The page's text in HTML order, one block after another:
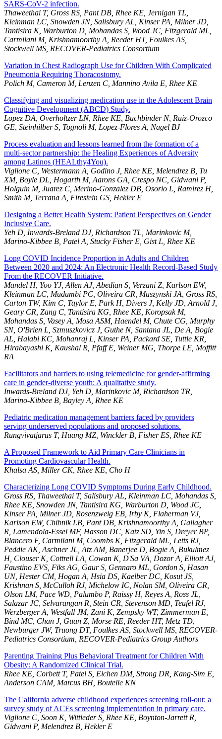
SARS-CoV-2 infection.
Thaweethai T, Gross RS, Pant DB, Rhee KE, Jernigan TL,
Kleinman LC, Snowden JN, Salisbury AL, Kinser PA, Milner JD,
Tantisira K, Warburton D, Mohandas S, Wood JC, Fitzgerald ML,
Carmilani M, Krishnamoorthy A, Reeder HT, Foulkes AS,
Stockwell MS, RECOVER-Pediatrics Consortium
Variation in Chest Radiograph Use for Children With Complicated
Pneumonia Requiring Thoracostomy.
Polich M, Cameron M, Lenzen C, Mannino Avila E, Rhee KE
Classifying and visualizing medication use in the Adolescent Brain
Cognitive Development (ABCD) Study.
Lopez DA, Overholtzer LN, Rhee KE, Buchbinder N, Ruiz-Orozco
GE, Steinhilber S, Tognoli M, Lopez-Flores A, Nagel BJ
Process evaluation and lessons learned from the formation of a
multi-sector partnership: the Healing Experiences of Adversity
among Latinos (HEALthy4You).
Viglione C, Westermann A, Godino J, Rhee KE, Melendrez B, Tu
XM, Boyle DL, Hogarth M, Aarons GA, Crespo NC, Gidwani P,
Holguin M, Juarez C, Merino-Gonzalez DB, Osorio L, Ramirez H,
Smith M, Terrana A, Firestein GS, Hekler E
Designing a Better Health System: Patient Perspectives on Gender
Inclusive Care.
Yeh D, Inwards-Breland DJ, Richardson TL, Marinkovic M,
Marino-Kibbee B, Patel A, Stucky Fisher E, Gist L, Rhee KE
Long COVID Incidence Proportion in Adults and Children
Between 2020 and 2024: An Electronic Health Record-Based Study
From the RECOVER Initiative.
Mandel H, Yoo YJ, Allen AJ, Abedian S, Verzani Z, Karlson EW,
Kleinman LC, Mudumbi PC, Oliveira CR, Muszynski JA, Gross RS,
Carton TW, Kim C, Taylor E, Park H, Divers J, Kelly JD, Arnold J,
Geary CR, Zang C, Tantisira KG, Rhee KE, Koropsak M,
Mohandas S, Vasey A, Mosa ASM, Haendel M, Chute CG, Murphy
SN, O'Brien L, Szmuszkovicz J, Guthe N, Santana JL, De A, Bogie
AL, Halabi KC, Mohanraj L, Kinser PA, Packard SE, Tuttle KR,
Hirabayashi K, Kaushal R, Pfaff E, Weiner MG, Thorpe LE, Moffitt
RA
Facilitators and barriers to using telemedicine for gender-affirming
care in gender-diverse youth: A qualitative study.
Inwards-Breland DJ, Yeh D, Marinkovic M, Richardson TR,
Marino-Kibbee B, Bayley A, Rhee KE
Pediatric medication management barriers faced by providers
serving underserved populations and proposed solutions.
Rungvivatjarus T, Huang MZ, Winckler B, Fisher ES, Rhee KE
A Proposed Framework to Aid Primary Care Clinicians in
Promoting Cardiovascular Health.
Khalsa AS, Miller CK, Rhee KE, Cho H
Characterizing Long COVID Symptoms During Early Childhood.
Gross RS, Thaweethai T, Salisbury AL, Kleinman LC, Mohandas S,
Rhee KE, Snowden JN, Tantisira KG, Warburton D, Wood JC,
Kinser PA, Milner JD, Rosenzweig EB, Irby K, Flaherman VJ,
Karlson EW, Chibnik LB, Pant DB, Krishnamoorthy A, Gallagher
R, Lamendola-Essel MF, Hasson DC, Katz SD, Yin S, Dreyer BP,
Blancero F, Carmilani M, Coombs K, Fitzgerald ML, Letts RJ,
Peddie AK, Aschner JL, Atz AM, Banerjee D, Bogie A, Bukulmez
H, Clouser K, Cottrell LA, Cowan K, D'Sa VA, Dozor A, Elliott AJ,
Faustino EVS, Fiks AG, Gaur S, Gennaro ML, Gordon S, Hasan
UN, Hester CM, Hogan A, Hsia DS, Kaelber DC, Kosut JS,
Krishnan S, McCulloh RJ, Michelow IC, Nolan SM, Oliveira CR,
Olson LM, Pace WD, Palumbo P, Raissy H, Reyes A, Ross JL,
Salazar JC, Selvarangan R, Stein CR, Stevenson MD, Teufel RJ,
Werzberger A, Westfall JM, Zani K, Zempsky WT, Zimmerman E,
Bind MC, Chan J, Guan Z, Morse RE, Reeder HT, Metz TD,
Newburger JW, Truong DT, Foulkes AS, Stockwell MS, RECOVER-
Pediatrics Consortium, RECOVER-Pediatrics Group Authors
Parenting Training Plus Behavioral Treatment for Children With
Obesity: A Randomized Clinical Trial.
Rhee KE, Corbett T, Patel S, Eichen DM, Strong DR, Kang-Sim E,
Anderson CAM, Marcus BH, Boutelle KN
The California adverse childhood experiences screening roll-out: a
survey study of ACEs screening implementation in primary care.
Viglione C, Soon K, Wittleder S, Rhee KE, Boynton-Jarrett R,
Gidwani P, Melendrez B, Hekler E